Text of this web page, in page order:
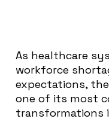
As healthcare
workforce
expectations,
one of its most
transformations